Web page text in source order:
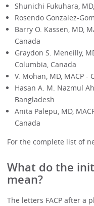
Shunichi Fukuhara,
Rosendo Gonzalez-
Barry O. Kassen, MD,
Canada
Graydon S. Meneilly,
Columbia, Canada
V. Mohan, MD, MACP -
Hasan A. M. Nazmul
Bangladesh
Anita Palepu, MD,
Canada
For the complete list of
What do the
mean?
The letters FACP after a